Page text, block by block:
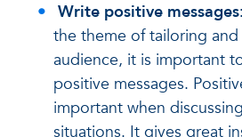
Write positive messages:
the theme of tailoring
audience, it is important
positive messages.
important when
situations. It gives great